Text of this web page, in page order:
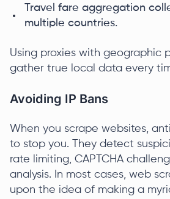
Travel fare aggregation
multiple countries.
Using proxies with geographic
gather true local data every
Avoiding IP Bans
When you scrape websites,
to stop you. They detect
rate limiting, CAPTCHA
analysis. In most cases, web
upon the idea of making a